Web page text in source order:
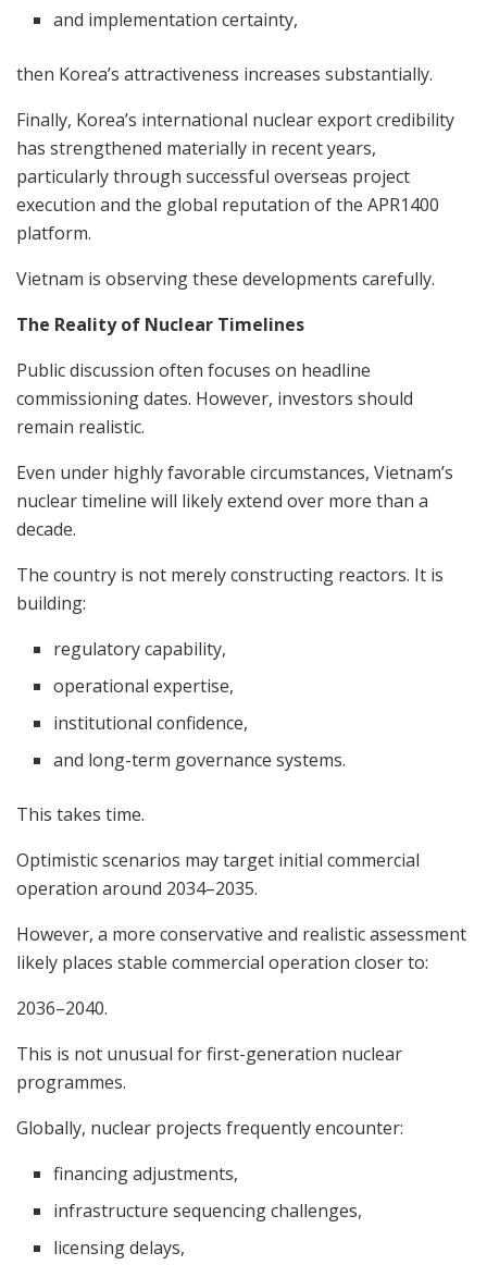
and implementation certainty,
then Korea’s attractiveness increases substantially.
Finally, Korea’s international nuclear export credibility
has strengthened materially in recent years,
particularly through successful overseas project
execution and the global reputation of the APR1400
platform.
Vietnam is observing these developments carefully.
The Reality of Nuclear Timelines
Public discussion often focuses on headline
commissioning dates. However, investors should
remain realistic.
Even under highly favorable circumstances, Vietnam’s
nuclear timeline will likely extend over more than a
decade.
The country is not merely constructing reactors. It is
building:
regulatory capability,
operational expertise,
institutional confidence,
and long-term governance systems.
This takes time.
Optimistic scenarios may target initial commercial
operation around 2034–2035.
However, a more conservative and realistic assessment
likely places stable commercial operation closer to:
2036–2040.
This is not unusual for first-generation nuclear
programmes.
Globally, nuclear projects frequently encounter:
financing adjustments,
infrastructure sequencing challenges,
licensing delays,